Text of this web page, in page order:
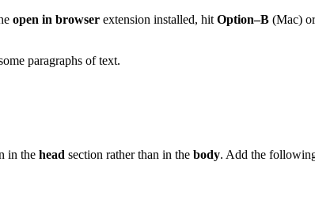
open in browser extension installed, hit Option–B (Mac)
paragraphs of text.
in the head section rather than in the body. Add the